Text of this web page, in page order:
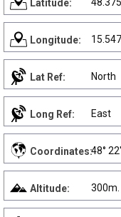
Latitude:
Longitude:
Lat Ref: North
Long Ref: East
Coordinates:48°
Altitude: 300m.